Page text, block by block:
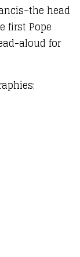
head
first Pope
aloud for